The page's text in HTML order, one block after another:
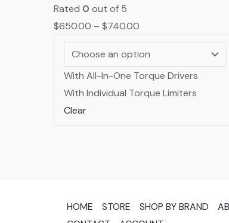
Rated 0 out of 5
$650.00 – $740.00
With All-In-One Torque Drivers
With Individual Torque Limiters
Clear
HOME STORE SHOP BY BRAND